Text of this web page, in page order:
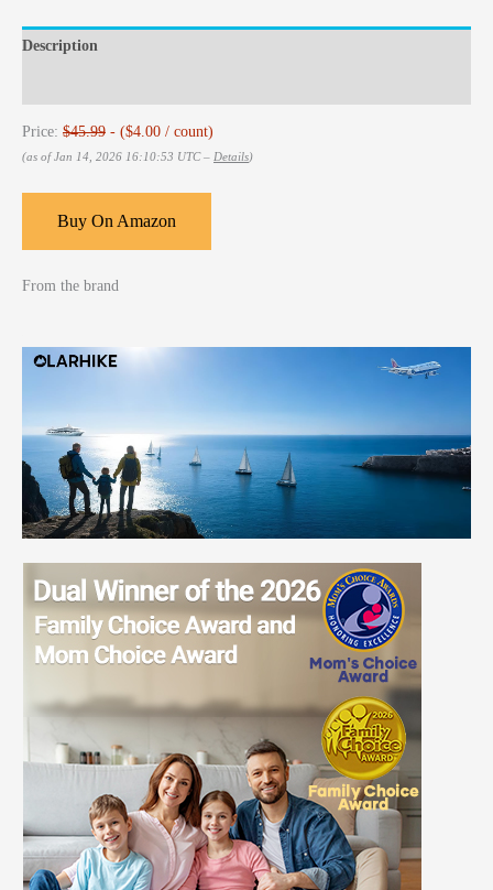
Description
Price: $45.99 - ($4.00 / count)
(as of Jan 14, 2026 16:10:53 UTC – Details)
Buy On Amazon
From the brand